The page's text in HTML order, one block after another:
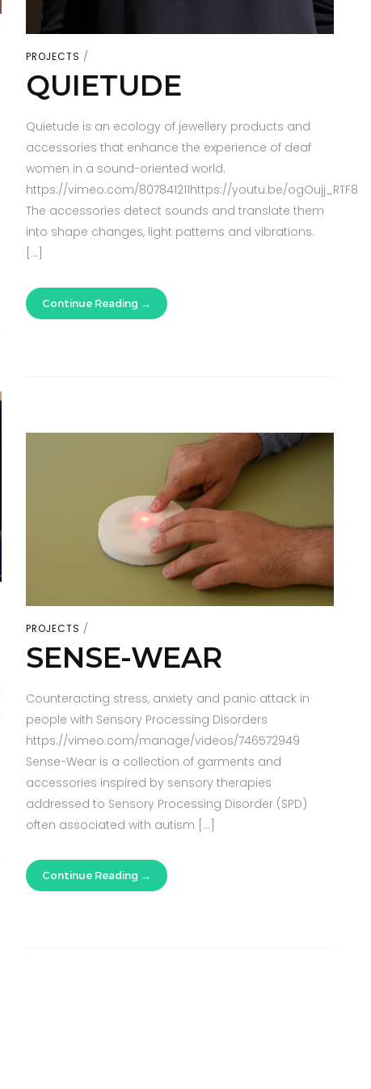
PROJECTS
QUIETUDE
Quietude is an ecology of jewellery products and
accessories that enhance the experience of deaf
women in a sound-oriented world.
https://vimeo.com/807841211https://youtu.be/ogOujj_RTF8
The accessories detect sounds and translate them
into shape changes, light patterns and vibrations.
[…]
Continue Reading
PROJECTS
SENSE-WEAR
Counteracting stress, anxiety and panic attack in
people with Sensory Processing Disorders
https://vimeo.com/manage/videos/746572949
Sense-Wear is a collection of garments and
accessories inspired by sensory therapies
addressed to Sensory Processing Disorder (SPD)
often associated with autism […]
Continue Reading